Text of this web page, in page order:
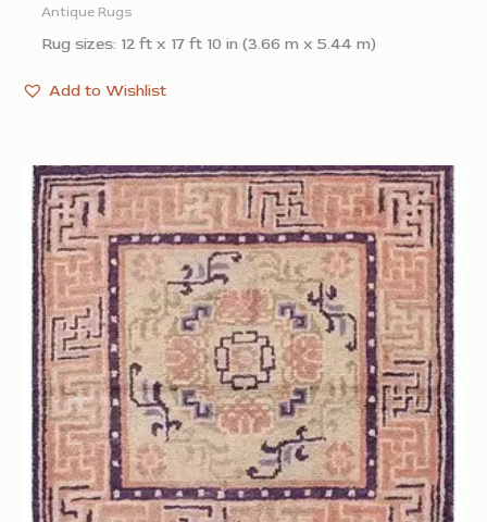
Antique Rugs
Rug sizes: 12 ft x 17 ft 10 in (3.66 m x 5.44 m)
Add to Wishlist